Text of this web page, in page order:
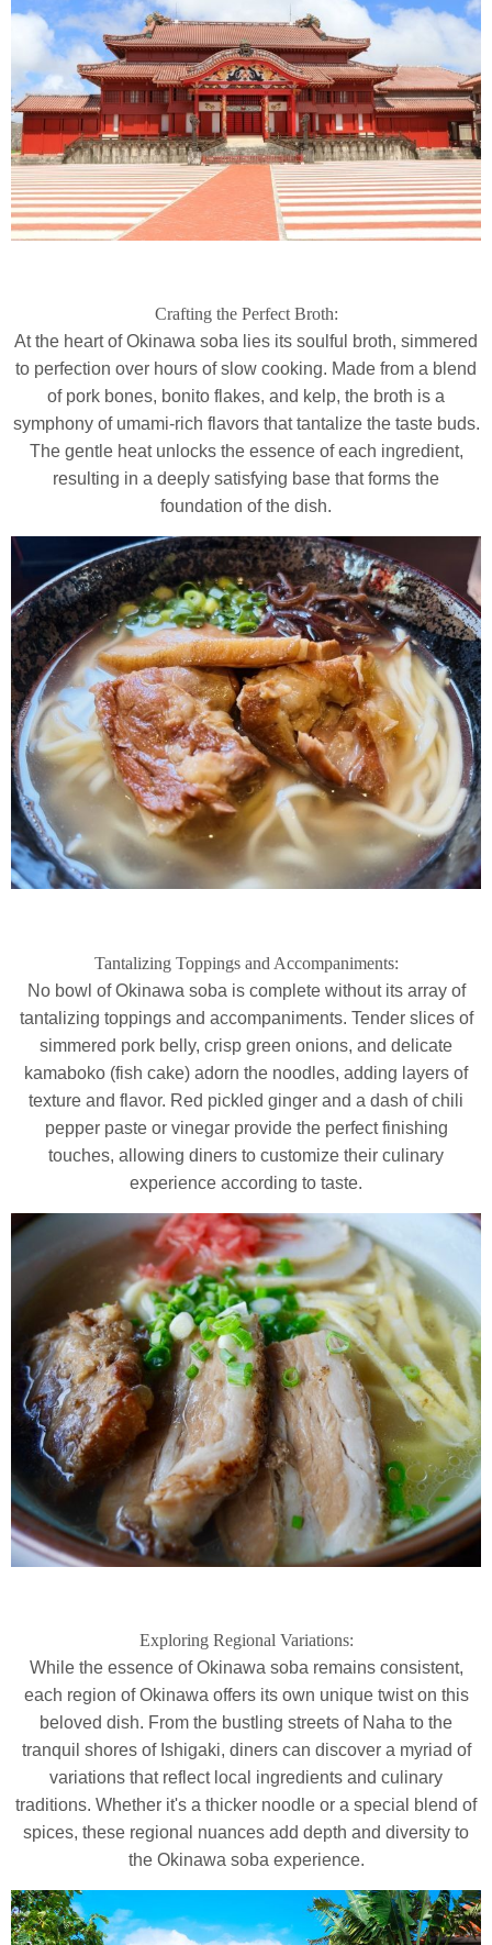
Crafting the Perfect Broth:
At the heart of Okinawa soba lies its soulful broth, simmered
to perfection over hours of slow cooking. Made from a blend
of pork bones, bonito flakes, and kelp, the broth is a
symphony of umami-rich flavors that tantalize the taste buds.
The gentle heat unlocks the essence of each ingredient,
resulting in a deeply satisfying base that forms the
foundation of the dish.
Tantalizing Toppings and Accompaniments:
No bowl of Okinawa soba is complete without its array of
tantalizing toppings and accompaniments. Tender slices of
simmered pork belly, crisp green onions, and delicate
kamaboko (fish cake) adorn the noodles, adding layers of
texture and flavor. Red pickled ginger and a dash of chili
pepper paste or vinegar provide the perfect finishing
touches, allowing diners to customize their culinary
experience according to taste.
Exploring Regional Variations:
While the essence of Okinawa soba remains consistent,
each region of Okinawa offers its own unique twist on this
beloved dish. From the bustling streets of Naha to the
tranquil shores of Ishigaki, diners can discover a myriad of
variations that reflect local ingredients and culinary
traditions. Whether it's a thicker noodle or a special blend of
spices, these regional nuances add depth and diversity to
the Okinawa soba experience.